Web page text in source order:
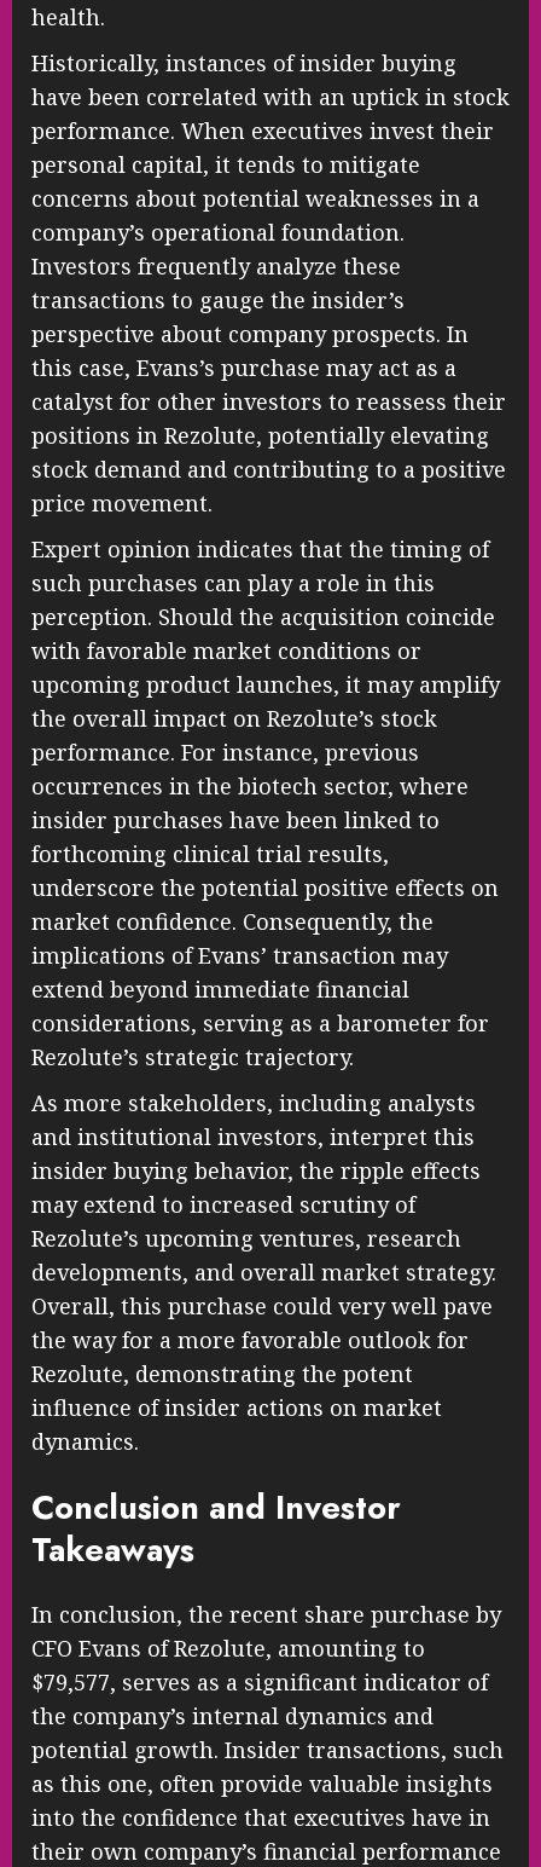
health.
Historically, instances of insider buying
have been correlated with an uptick in stock
performance. When executives invest their
personal capital, it tends to mitigate
concerns about potential weaknesses in a
company’s operational foundation.
Investors frequently analyze these
transactions to gauge the insider’s
perspective about company prospects. In
this case, Evans’s purchase may act as a
catalyst for other investors to reassess their
positions in Rezolute, potentially elevating
stock demand and contributing to a positive
price movement.
Expert opinion indicates that the timing of
such purchases can play a role in this
perception. Should the acquisition coincide
with favorable market conditions or
upcoming product launches, it may amplify
the overall impact on Rezolute’s stock
performance. For instance, previous
occurrences in the biotech sector, where
insider purchases have been linked to
forthcoming clinical trial results,
underscore the potential positive effects on
market confidence. Consequently, the
implications of Evans’ transaction may
extend beyond immediate financial
considerations, serving as a barometer for
Rezolute’s strategic trajectory.
As more stakeholders, including analysts
and institutional investors, interpret this
insider buying behavior, the ripple effects
may extend to increased scrutiny of
Rezolute’s upcoming ventures, research
developments, and overall market strategy.
Overall, this purchase could very well pave
the way for a more favorable outlook for
Rezolute, demonstrating the potent
influence of insider actions on market
dynamics.
Conclusion and Investor
Takeaways
In conclusion, the recent share purchase by
CFO Evans of Rezolute, amounting to
$79,577, serves as a significant indicator of
the company’s internal dynamics and
potential growth. Insider transactions, such
as this one, often provide valuable insights
into the confidence that executives have in
their own company’s financial performance